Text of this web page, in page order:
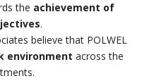
the achievement of
.
believe that POLWEL
environment across the